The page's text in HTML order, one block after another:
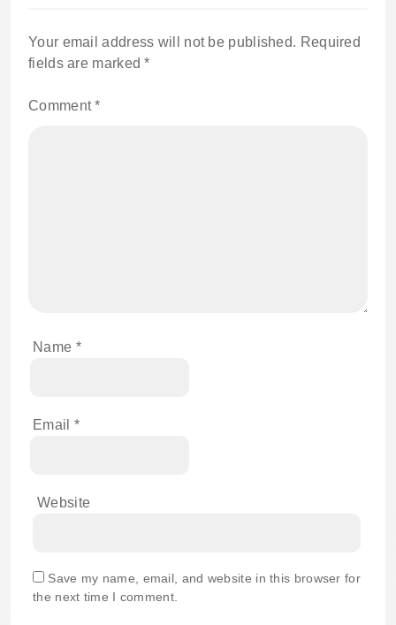
Your email address will not be published. Required
fields are marked*
Comment*
Name *
Email *
Website
Save my name, email, and website in this browser for
the next time I comment.